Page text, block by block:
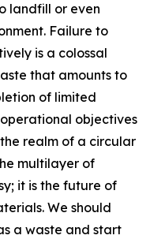
landfill or even
Failure to
is a colossal
that amounts to
of limited
operational objectives
realm of a circular
multilayer of
it is the future of
We should
a waste and start